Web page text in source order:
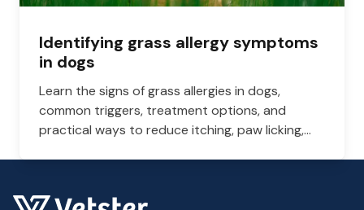
Identifying grass allergy symptoms
in dogs
Learn the signs of grass allergies in dogs,
common triggers, treatment options, and
practical ways to reduce itching, paw licking,